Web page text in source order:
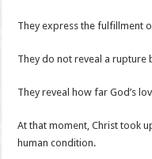
They express the fulfillment
They do not reveal a rupture
They reveal how far God’s
At that moment, Christ took
human condition.